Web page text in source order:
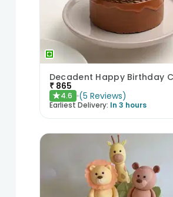
₹ 865
★4.6 (5 Reviews)
Earliest Delivery: In 3 hours